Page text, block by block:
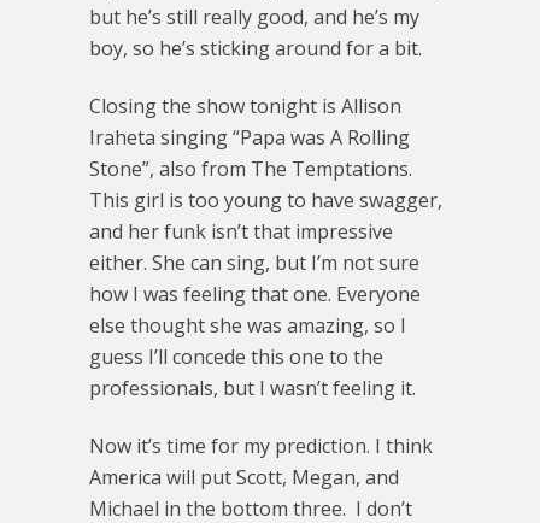
but he’s still really good, and he’s my
boy, so he’s sticking around for a bit.
Closing the show tonight is Allison
Iraheta singing “Papa was A Rolling
Stone”, also from The Temptations.
This girl is too young to have swagger,
and her funk isn’t that impressive
either. She can sing, but I’m not sure
how I was feeling that one. Everyone
else thought she was amazing, so I
guess I’ll concede this one to the
professionals, but I wasn’t feeling it.
Now it’s time for my prediction. I think
America will put Scott, Megan, and
Michael in the bottom three. I don’t